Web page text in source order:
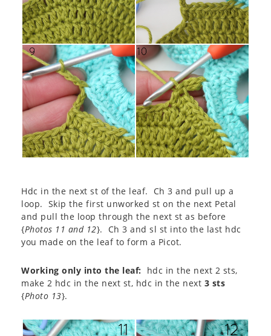
Hdc in the next st of the leaf. Ch 3 and pull up a
loop. Skip the first unworked st on the next Petal
and pull the loop through the next st as before
{Photos 11 and 12}. Ch 3 and sl st into the last hdc
you made on the leaf to form a Picot.
Working only into the leaf: hdc in the next 2 sts,
make 2 hdc in the next st, hdc in the next 3 sts
{Photo 13}.